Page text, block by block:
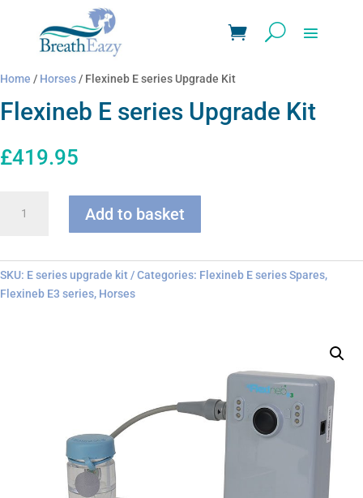
Home / Horses/ Flexineb E series Upgrade Kit
Flexineb E series Upgrade Kit
£419.95
Kit
quantity
Add to basket
SKU: E series upgrade kit Categories: Flexineb E series Spares,
Flexineb E3 series, Horses